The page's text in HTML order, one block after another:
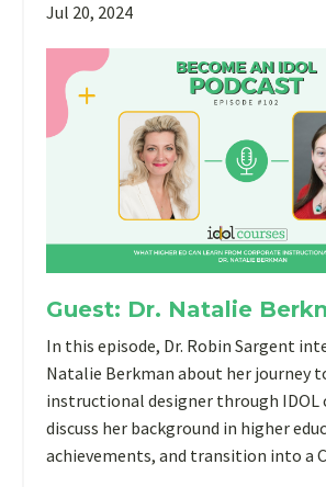
Jul 20, 2024
Guest: Dr. Natalie
In this episode, Dr. Robin Sargent
Natalie Berkman about her journey
instructional designer through IDOL
discuss her background in higher
achievements, and transition into a